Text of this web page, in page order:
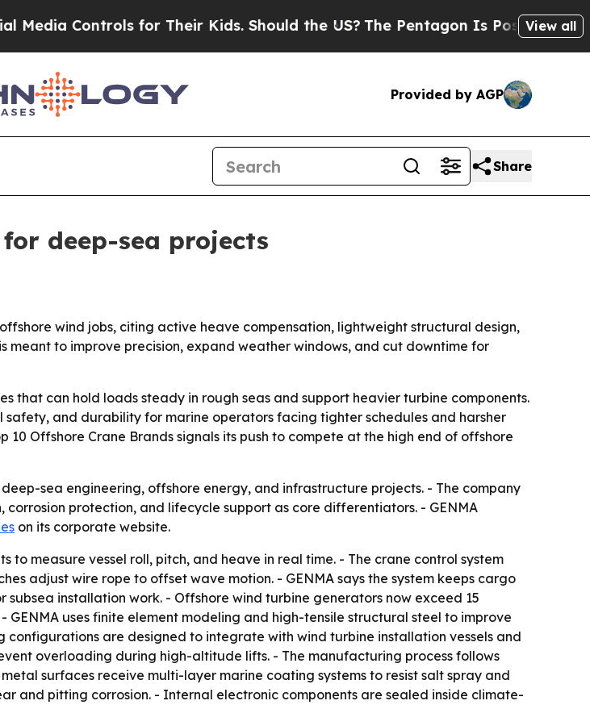
Controls for Their Kids. Should the US?The Pentagon Is Posting Cryptic
View all
Provided by AGP
Share
deep-sea projects
wind jobs, citing active heave compensation, lightweight structural design,
meant to improve precision, expand weather windows, and cut downtime for
that can hold loads steady in rough seas and support heavier turbine components.
and durability for marine operators facing tighter schedules and harsher
10 Offshore Crane Brands signals its push to compete at the high end of offshore
sea engineering, offshore energy, and infrastructure projects. - The company
protection, and lifecycle support as core differentiators. - GENMA
on its corporate website.
to measure vessel roll, pitch, and heave in real time. - The crane control system
adjust wire rope to offset wave motion. - GENMA says the system keeps cargo
installation work. - Offshore wind turbine generators now exceed 15
uses finite element modeling and high-tensile structural steel to improve
are designed to integrate with wind turbine installation vessels and
overloading during high-altitude lifts. - The manufacturing process follows
surfaces receive multi-layer marine coating systems to resist salt spray and
and pitting corrosion. - Internal electronic components are sealed inside climate-